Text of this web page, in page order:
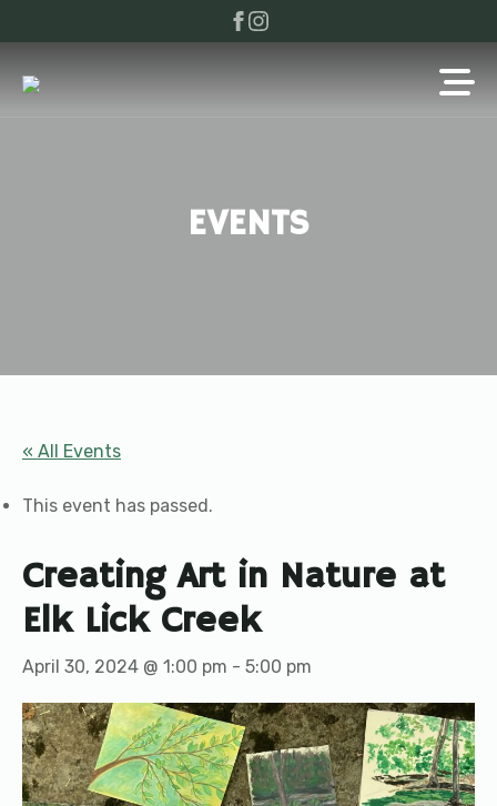
EVENTS
« All Events
This event has passed.
Creating Art in Nature at
Elk Lick Creek
April 30, 2024 @ 1:00 pm - 5:00 pm